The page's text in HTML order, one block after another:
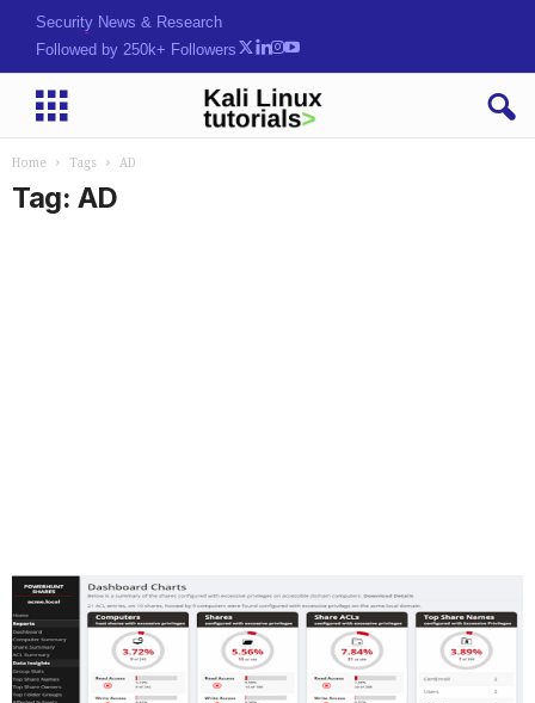
Security News & Research
Followed by 250k+ Followers
Home Tags AD
Tag: AD